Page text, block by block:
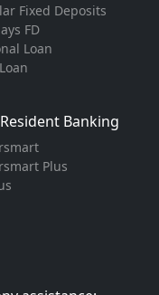
Fixed Deposits
FD
Loan
Banking
Plus